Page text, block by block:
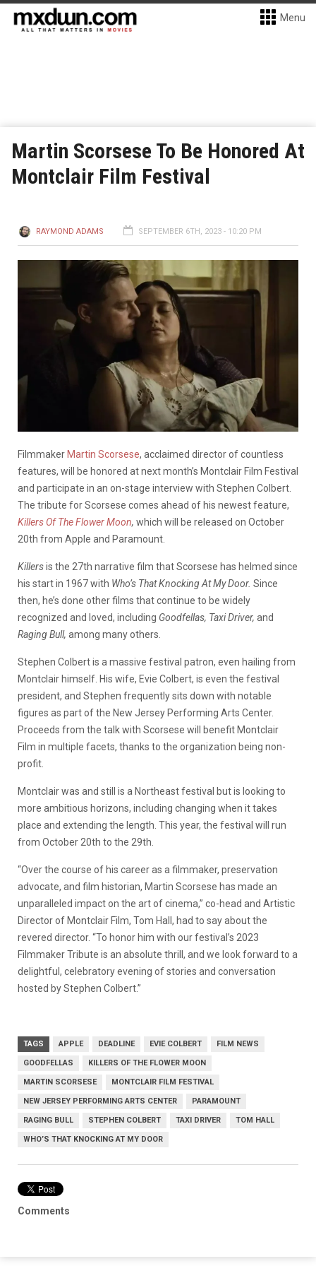
Menu
Martin Scorsese To Be Honored At
Montclair Film Festival
RAYMOND ADAMS SEPTEMBER 6TH, 2023 - 10:20 PM
Filmmaker Martin Scorsese, acclaimed director of countless
features, will be honored at next month’s Montclair Film Festival
and participate in an on-stage interview with Stephen Colbert.
The tribute for Scorsese comes ahead of his newest feature,
Killers Of The Flower Moon, which will be released on October
20th from Apple and Paramount.
Killersis the 27th narrative film that Scorsese has helmed since
his start in 1967 with Who’s That Knocking At My Door. Since
then, he’s done other films that continue to be widely
recognized and loved, including Goodfellas, Taxi Driver, and
Raging Bull, among many others.
Stephen Colbert is a massive festival patron, even hailing from
Montclair himself. His wife, Evie Colbert, is even the festival
president, and Stephen frequently sits down with notable
figures as part of the New Jersey Performing Arts Center.
Proceeds from the talk with Scorsese will benefit Montclair
Film in multiple facets, thanks to the organization being non-
profit.
Montclair was and still is a Northeast festival but is looking to
more ambitious horizons, including changing when it takes
place and extending the length. This year, the festival will run
from October 20th to the 29th.
“Over the course of his career as a filmmaker, preservation
advocate, and film historian, Martin Scorsese has made an
unparalleled impact on the art of cinema,” co-head and Artistic
Director of Montclair Film, Tom Hall, had to say about the
revered director. “To honor him with our festival’s 2023
Filmmaker Tribute is an absolute thrill, and we look forward to a
delightful, celebratory evening of stories and conversation
hosted by Stephen Colbert.”
TAGS APPLE DEADLINE EVIE COLBERT FILM NEWS
GOODFELLAS KILLERS OF THE FLOWER MOON
MARTIN SCORSESE MONTCLAIR FILM FESTIVAL
NEW JERSEY PERFORMING ARTS CENTER PARAMOUNT
RAGING BULL STEPHEN COLBERT TAXI DRIVER TOM HALL
WHO’S THAT KNOCKING AT MY DOOR
Comments